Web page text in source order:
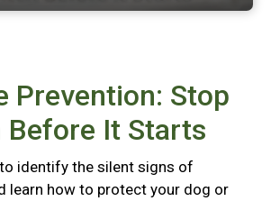
Prevention: Stop
Before It Starts
identify the silent signs of
learn how to protect your dog or